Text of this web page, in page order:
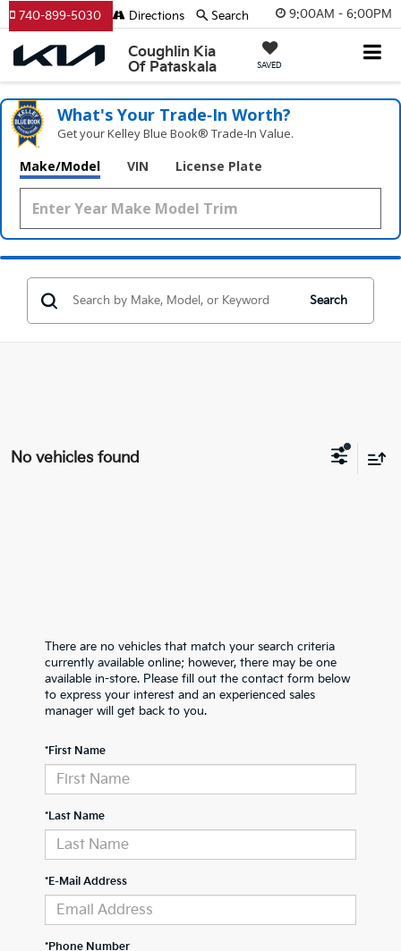
9:00AM - 6:00PM
Coughlin Kia
Of Pataskala
SAVED
740-899-5030 Directions Search
What's Your Trade‑In Worth?
Get your Kelley Blue Book® Trade‑In Value.
Make/Model VIN License Plate
Search
No vehicles found
There are no vehicles that match your search criteria
currently available online; however, there may be one
available in-store. Please fill out the contact form below
to express your interest and an experienced sales
manager will get back to you.
*First Name
*Last Name
*E-Mail Address
*Phone Number